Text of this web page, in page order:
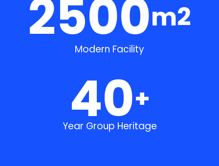
2500m2
Modern Facility
40+
Year Group Heritage